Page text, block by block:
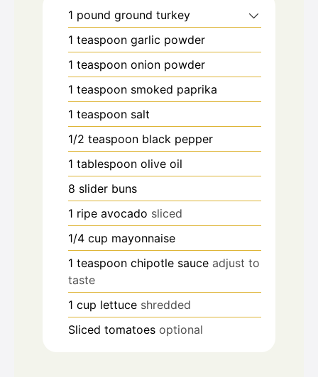
1 pound ground turkey
1 teaspoon garlic powder
1 teaspoon onion powder
1 teaspoon smoked paprika
1 teaspoon salt
1/2 teaspoon black pepper
1 tablespoon olive oil
8 slider buns
1 ripe avocado sliced
1/4 cup mayonnaise
1 teaspoon chipotle sauce adjust to
taste
1 cup lettuce shredded
Sliced tomatoes optional